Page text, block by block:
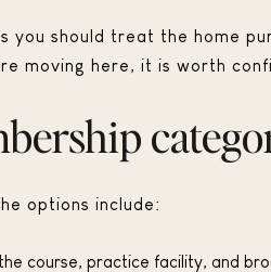
you should treat the home
moving here, it is worth
options include:
course, practice facility, and